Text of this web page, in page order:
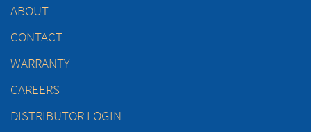
ABOUT
CONTACT
WARRANTY
CAREERS
DISTRIBUTOR LOGIN